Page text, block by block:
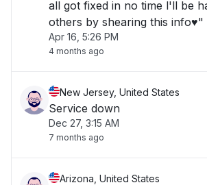
all got fixed in no time l'll be
others by shearing this info♥️"
Apr 16, 5:26 PM
4 months ago
New Jersey, United States
Service down
Dec 27, 3:15 AM
7 months ago
Arizona, United States